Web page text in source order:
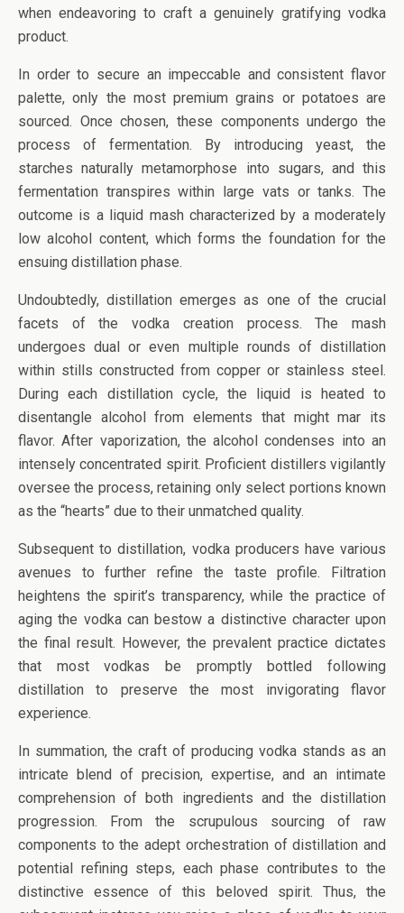
when endeavoring to craft a genuinely gratifying vodka
product.
In order to secure an impeccable and consistent flavor
palette, only the most premium grains or potatoes are
sourced. Once chosen, these components undergo the
process of fermentation. By introducing yeast, the
starches naturally metamorphose into sugars, and this
fermentation transpires within large vats or tanks. The
outcome is a liquid mash characterized by a moderately
low alcohol content, which forms the foundation for the
ensuing distillation phase.
Undoubtedly, distillation emerges as one of the crucial
facets of the vodka creation process. The mash
undergoes dual or even multiple rounds of distillation
within stills constructed from copper or stainless steel.
During each distillation cycle, the liquid is heated to
disentangle alcohol from elements that might mar its
flavor. After vaporization, the alcohol condenses into an
intensely concentrated spirit. Proficient distillers vigilantly
oversee the process, retaining only select portions known
as the “hearts” due to their unmatched quality.
Subsequent to distillation, vodka producers have various
avenues to further refine the taste profile. Filtration
heightens the spirit’s transparency, while the practice of
aging the vodka can bestow a distinctive character upon
the final result. However, the prevalent practice dictates
that most vodkas be promptly bottled following
distillation to preserve the most invigorating flavor
experience.
In summation, the craft of producing vodka stands as an
intricate blend of precision, expertise, and an intimate
comprehension of both ingredients and the distillation
progression. From the scrupulous sourcing of raw
components to the adept orchestration of distillation and
potential refining steps, each phase contributes to the
distinctive essence of this beloved spirit. Thus, the